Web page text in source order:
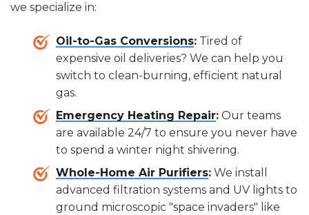
we specialize in:
Oil-to-Gas Conversions: Tired of
expensive oil deliveries? We can help you
switch to clean-burning, efficient natural
gas.
Emergency Heating Repair: Our teams
are available 24/7 to ensure you never have
to spend a winter night shivering.
Whole-Home Air Purifiers: We install
advanced filtration systems and UV lights to
ground microscopic "space invaders" like